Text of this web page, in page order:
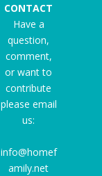
CONTACT
Have a
question,
comment,
or want to
contribute
please email
us:
info@homef
amily.net